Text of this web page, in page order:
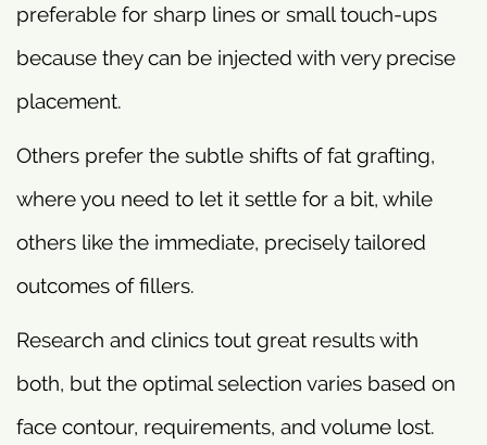
preferable for sharp lines or small touch-ups
because they can be injected with very precise
placement.
Others prefer the subtle shifts of fat grafting,
where you need to let it settle for a bit, while
others like the immediate, precisely tailored
outcomes of fillers.
Research and clinics tout great results with
both, but the optimal selection varies based on
face contour, requirements, and volume lost.